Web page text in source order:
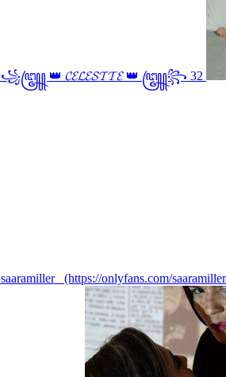
꧁꧅ 👑 𝓒𝓔𝓛𝓔𝓢𝓣𝓣𝓔 👑 ꧅꧂ 32
saaramiller_ (https://onlyfans.com/